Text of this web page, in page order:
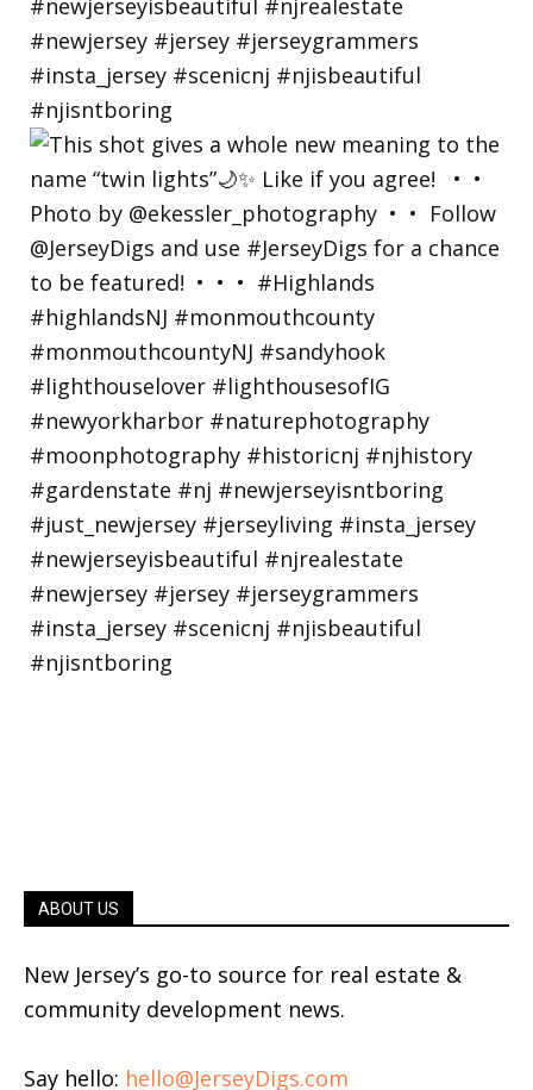
ABOUT US
New Jersey’s go-to source for real estate &
community development news.
Say hello: hello@JerseyDigs.com